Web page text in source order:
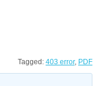
Tagged: 403 error, PDF